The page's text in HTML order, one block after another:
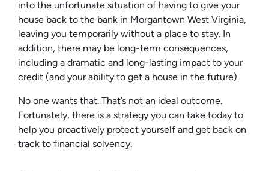
into the unfortunate situation of having to give your
house back to the bank in Morgantown West Virginia,
leaving you temporarily without a place to stay. In
addition, there may be long-term consequences,
including a dramatic and long-lasting impact to your
credit (and your ability to get a house in the future).
No one wants that. That’s not an ideal outcome.
Fortunately, there is a strategy you can take today to
help you proactively protect yourself and get back on
track to financial solvency.